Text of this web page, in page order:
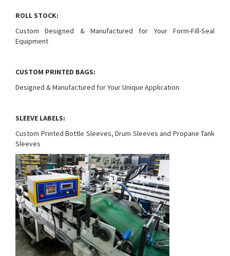
ROLL STOCK:
Custom Designed & Manufactured for Your Form-Fill-Seal
Equipment
CUSTOM PRINTED BAGS:
Designed & Manufactured for Your Unique Application
SLEEVE LABELS:
Custom Printed Bottle Sleeves, Drum Sleeves and Propane Tank
Sleeves